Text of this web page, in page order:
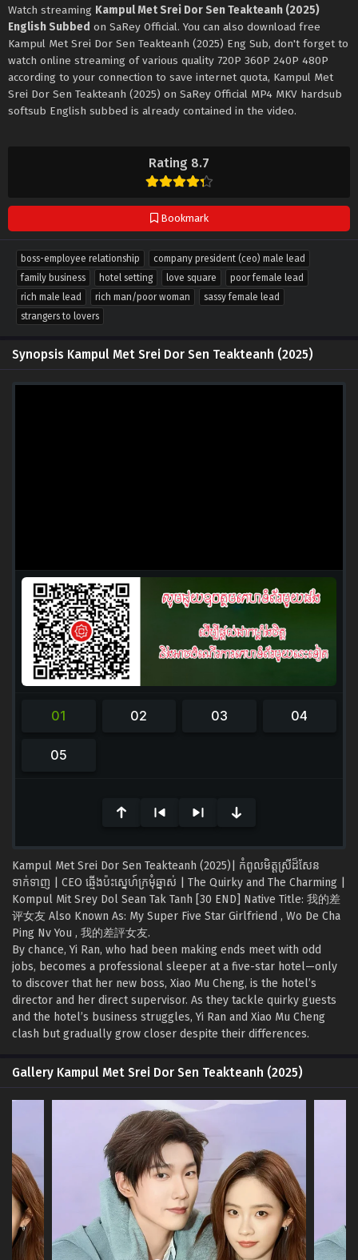
Rating 8.7
Bookmark
Watch streaming Kampul Met Srei Dor Sen Teakteanh (2025)
English Subbed on SaRey Official. You can also download free
Kampul Met Srei Dor Sen Teakteanh (2025) Eng Sub, don't forget to
watch online streaming of various quality 720P 360P 240P 480P
according to your connection to save internet quota, Kampul Met
Srei Dor Sen Teakteanh (2025) on SaRey Official MP4 MKV hardsub
softsub English subbed is already contained in the video.
boss-employee relationship
company president (ceo) male lead
family business
hotel setting love square
poor female lead
rich male lead
rich man/poor woman
sassy female lead
strangers to lovers
Synopsis Kampul Met Srei Dor Sen Teakteanh (2025)
Kampul Met Srei Dor Sen Teakteanh (2025)| កំពូលមិត្ដស្រីដ៏សែន
ទាក់ទាញ | CEO ឆ្មើងប៉ះស្នេហ៍ក្រមុំឆ្នាស់ | The Quirky and The Charming |
Kompul Mit Srey Dol Sean Tak Tanh [30 END] Native Title: 我的差
评女友 Also Known As: My Super Five Star Girlfriend , Wo De Cha
Ping Nv You , 我的差評女友.
By chance, Yi Ran, who had been making ends meet with odd
jobs, becomes a professional sleeper at a five-star hotel—only
to discover that her new boss, Xiao Mu Cheng, is the hotel’s
director and her direct supervisor. As they tackle quirky guests
and the hotel’s business struggles, Yi Ran and Xiao Mu Cheng
clash but gradually grow closer despite their differences.
Gallery Kampul Met Srei Dor Sen Teakteanh (2025)